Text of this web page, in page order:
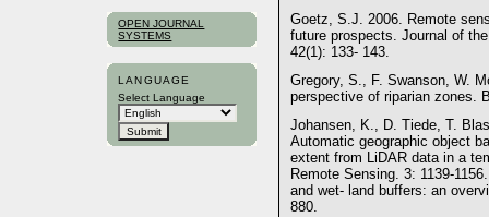
OPEN JOURNAL
SYSTEMS
LANGUAGE
Select Language
Goetz, S.J. 2006. Remote
future prospects. Journal of
42(1): 133- 143.
Gregory, S., F. Swanson, W.
perspective of riparian zones.
Johansen, K., D. Tiede, T.
Automatic geographic object
extent from LiDAR data in a
Remote Sensing. 3: 1139-
and wet- land buffers: an
880.